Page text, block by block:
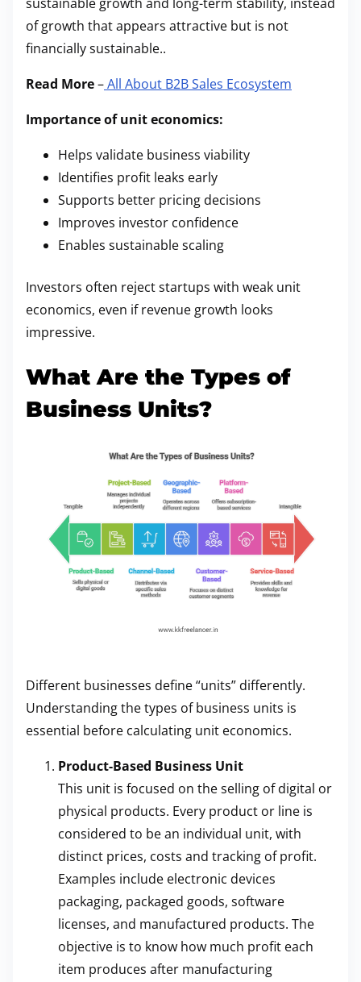
of growth that appears attractive but is not
financially sustainable..
Read More–All About B2B Sales Ecosystem
Importance of unit economics:
Helps validate business viability
Identifies profit leaks early
Supports better pricing decisions
Improves investor confidence
Enables sustainable scaling
Investors often reject startups with weak unit
economics, even if revenue growth looks
impressive.
What Are the Types of
Business Units?
Different businesses define “units” differently.
Understanding the types of business units is
essential before calculating unit economics.
Product-Based Business Unit
This unit is focused on the selling of digital or
physical products. Every product or line is
considered to be an individual unit, with
distinct prices, costs and tracking of profit.
Examples include electronic devices
packaging, packaged goods, software
licenses, and manufactured products. The
objective is to know how much profit each
item produces after manufacturing